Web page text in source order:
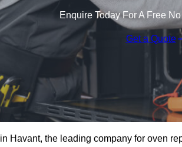
Enquire Today For A Free
Get a Quote
in Havant, the leading company for oven